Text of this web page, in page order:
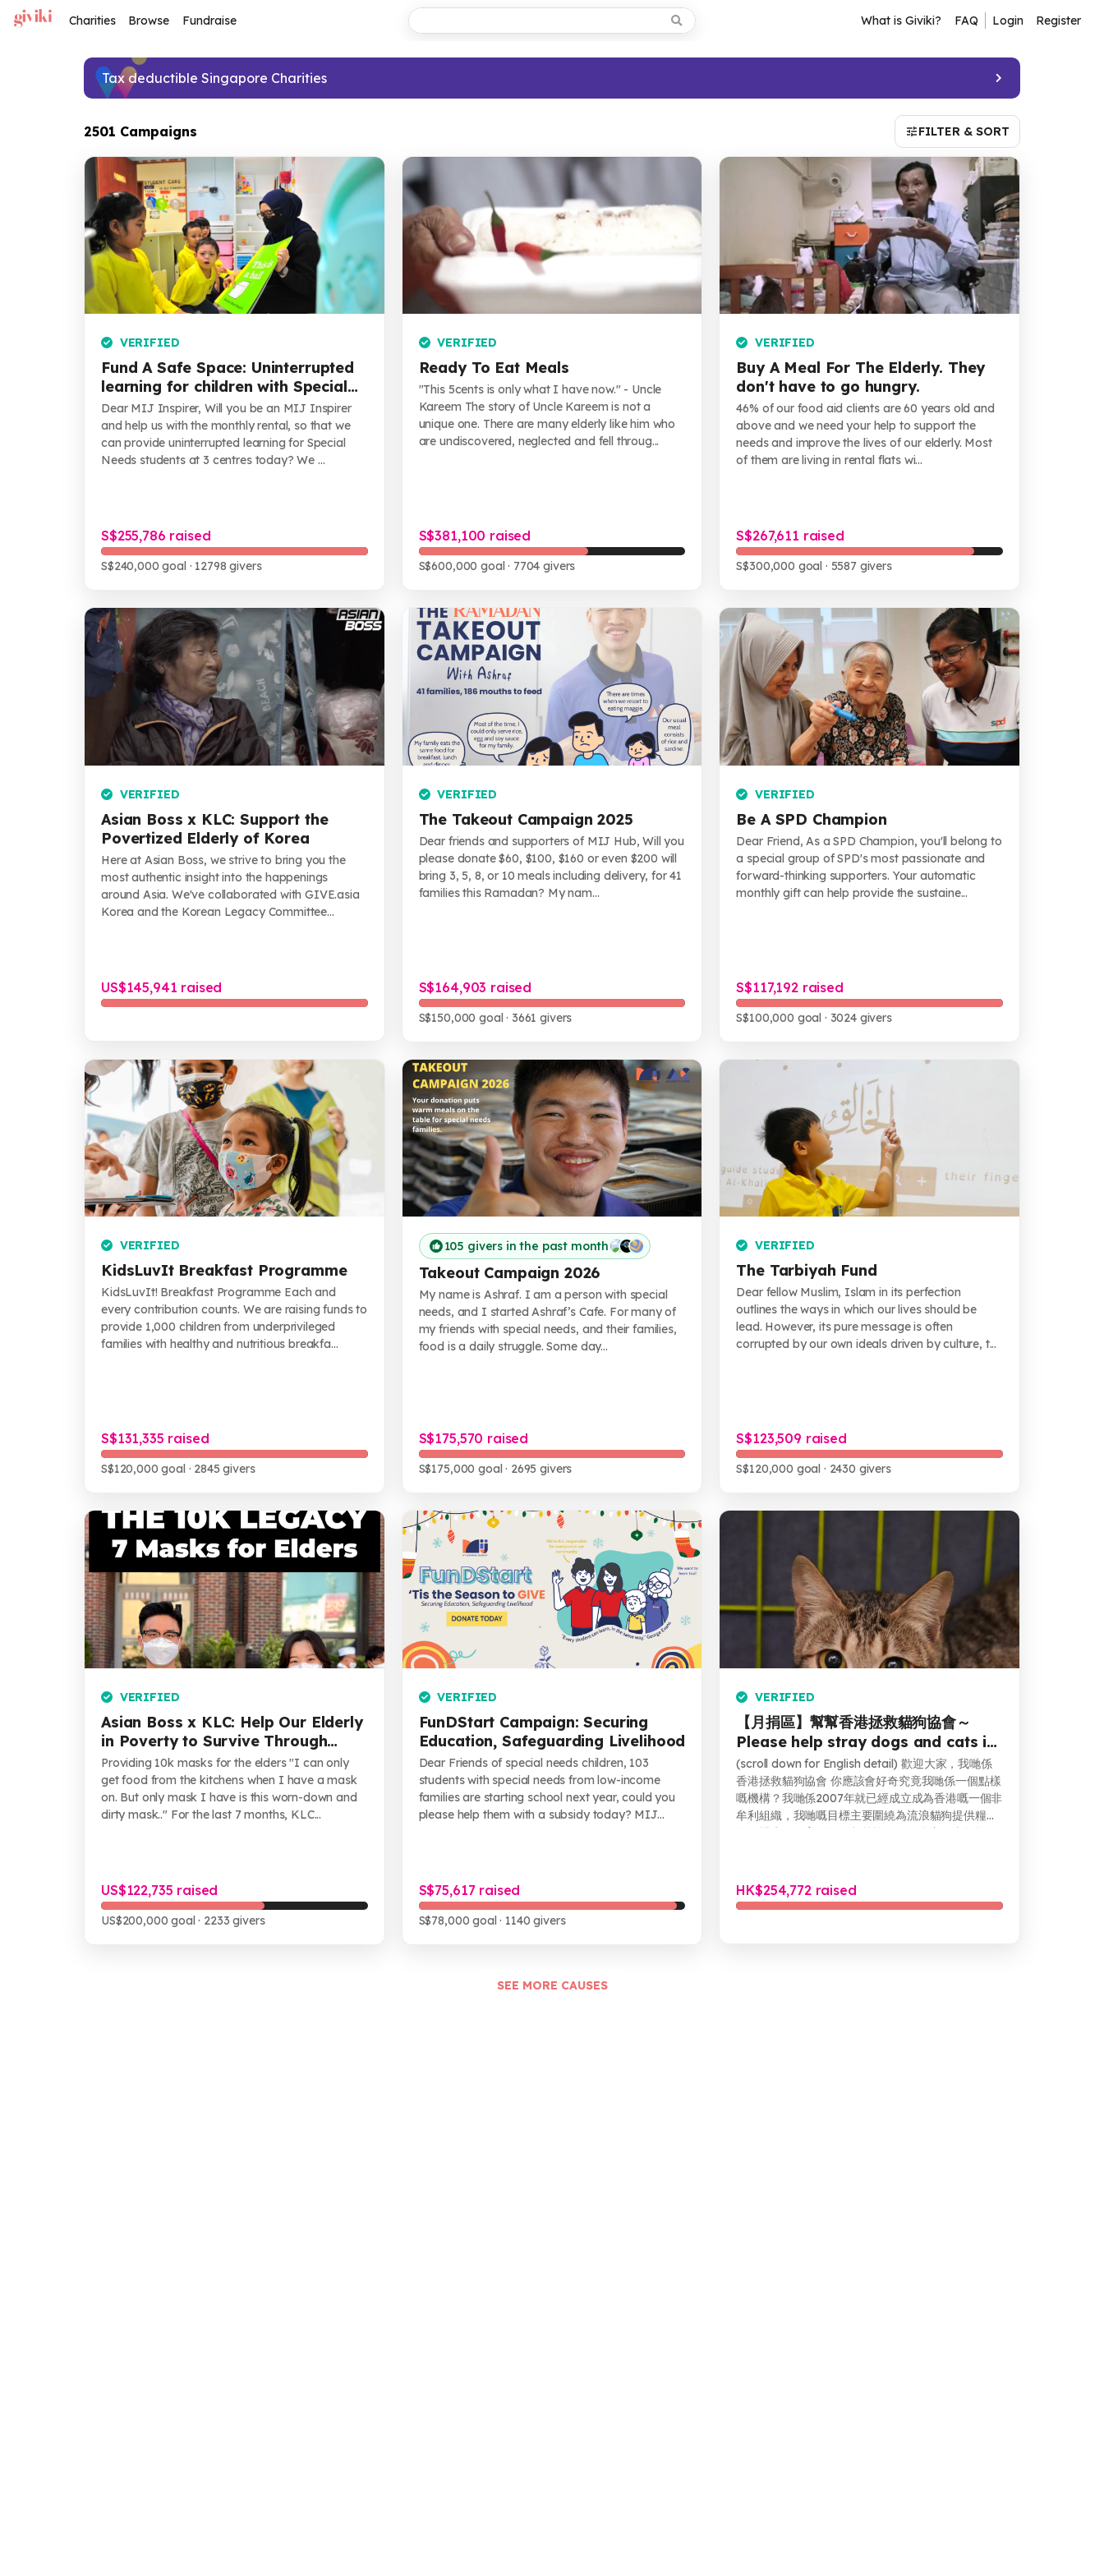
Charities Browse Fundraise What is Giviki? FAQ Login Register
Tax deductible Singapore Charities
2501 Campaigns FILTER & SORT
VERIFIED
Fund A Safe Space: Uninterrupted
learning for children with Special
Needs
Dear MIJ Inspirer, Will you be an MIJ Inspirer
and help us with the monthly rental, so that we
can provide uninterrupted learning for Special
Needs students at 3 centres today? We ...
S$255,786 raised
S$240,000 goal · 12798 givers
VERIFIED
Ready To Eat Meals
"This 5cents is only what I have now." - Uncle
Kareem The story of Uncle Kareem is not a
unique one. There are many elderly like him who
are undiscovered, neglected and fell throug...
S$381,100 raised
S$600,000 goal · 7704 givers
VERIFIED
Buy A Meal For The Elderly. They
don't have to go hungry.
46% of our food aid clients are 60 years old and
above and we need your help to support the
needs and improve the lives of our elderly. Most
of them are living in rental flats wi...
S$267,611 raised
S$300,000 goal · 5587 givers
VERIFIED
Asian Boss x KLC: Support the
Povertized Elderly of Korea
Here at Asian Boss, we strive to bring you the
most authentic insight into the happenings
around Asia. We've collaborated with GIVE.asia
Korea and the Korean Legacy Committee
US$145,941 raised
VERIFIED
The Takeout Campaign 2025
Dear friends and supporters of MIJ Hub, Will you
please donate $60, $100, $160 or even $200 will
bring 3, 5, 8, or 10 meals including delivery, for 41
families this Ramadan? My nam...
S$164,903 raised
S$150,000 goal · 3661 givers
VERIFIED
Be A SPD Champion
Dear Friend, As a SPD Champion, you'll belong to
a special group of SPD's most passionate and
forward-thinking supporters. Your automatic
monthly gift can help provide the sustaine...
S$117,192 raised
S$100,000 goal · 3024 givers
VERIFIED
KidsLuvIt Breakfast Programme
KidsLuvIt! Breakfast Programme Each and
every contribution counts. We are raising funds to
provide 1,000 children from underprivileged
families with healthy and nutritious breakfa...
S$131,335 raised
S$120,000 goal · 2845 givers
105 givers in the past month
Takeout Campaign 2026
My name is Ashraf. I am a person with special
needs, and I started Ashraf’s Cafe. For many of
my friends with special needs, and their families,
food is a daily struggle. Some day...
S$175,570 raised
S$175,000 goal · 2695 givers
VERIFIED
The Tarbiyah Fund
Dear fellow Muslim, Islam in its perfection
outlines the ways in which our lives should be
lead. However, its pure message is often
corrupted by our own ideals driven by culture, t...
S$123,509 raised
S$120,000 goal · 2430 givers
VERIFIED
Asian Boss x KLC: Help Our Elderly
in Poverty to Survive Through
COVID-19
Providing 10k masks for the elders "I can only
get food from the kitchens when I have a mask
on. But only mask I have is this worn-down and
dirty mask.." For the last 7 months, KLC...
US$122,735 raised
US$200,000 goal · 2233 givers
VERIFIED
FunDStart Campaign: Securing
Education, Safeguarding Livelihood
Dear Friends of special needs children, 103
students with special needs from low-income
families are starting school next year, could you
please help them with a subsidy today? MIJ...
S$75,617 raised
S$78,000 goal · 1140 givers
VERIFIED
【月捐區】幫幫香港拯救貓狗協會～
Please help stray dogs and cats in
Hong Kong
(scroll down for English detail) 歡迎大家，我哋係
香港拯救貓狗協會 你應該會好奇究竟我哋係一個點樣
嘅機構？我哋係2007年就已經成立成為香港嘅一個非
牟利組織，我哋嘅目標主要圍繞為流浪貓狗提供糧
食，醫療，絕育同埋領養等等。除咗會主動去拯救一
HK$254,772 raised
SEE MORE CAUSES